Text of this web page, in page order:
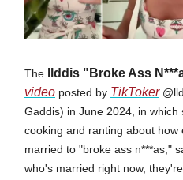
The llddis "Broke Ass
video posted by TikToker
Gaddis) in June 2024, in
cooking and ranting about how
married to "broke ass n***as,"
who's married right now,